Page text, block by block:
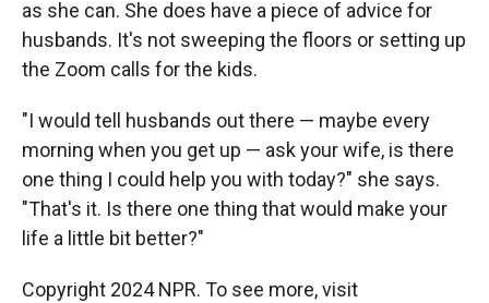
as she can. She does have a piece of advice for
husbands. It's not sweeping the floors or setting up
the Zoom calls for the kids.
"I would tell husbands out there — maybe every
morning when you get up — ask your wife, is there
one thing I could help you with today?" she says.
"That's it. Is there one thing that would make your
life a little bit better?"
Copyright 2024 NPR. To see more, visit